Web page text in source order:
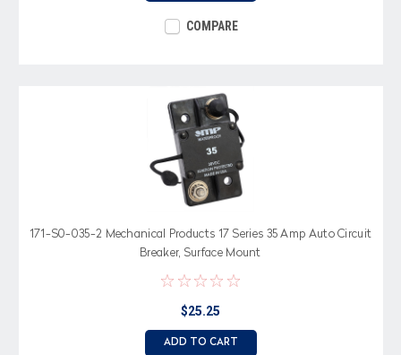
COMPARE
171-S0-035-2 Mechanical Products 17 Series 35 Amp Auto Circuit
Breaker, Surface Mount
$25.25
ADD TO CART